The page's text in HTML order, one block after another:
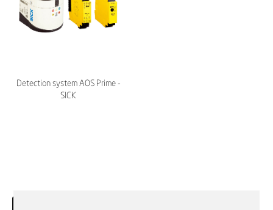
Detection system AOS Prime -
SICK